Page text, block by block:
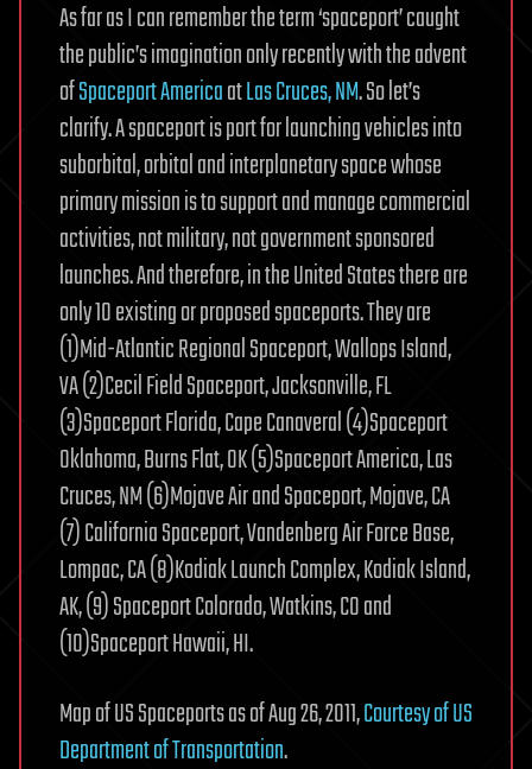
As far as I can remember the term ‘spaceport’ caught
the public’s imagination only recently with the advent
ofSpaceport AmericaatLas Cruces, NM. So let’s
clarify. A spaceport is port for launching vehicles into
suborbital, orbital and interplanetary space whose
primary mission is to support and manage commercial
activities, not military, not government sponsored
launches. And therefore, in the United States there are
only 10 existing or proposed spaceports. They are
(1)Mid-Atlantic Regional Spaceport, Wallops Island,
VA (2)Cecil Field Spaceport, Jacksonville, FL
(3)Spaceport Florida, Cape Canaveral (4)Spaceport
Oklahoma, Burns Flat, OK (5)Spaceport America, Las
Cruces, NM (6)Mojave Air and Spaceport, Mojave, CA
(7) California Spaceport, Vandenberg Air Force Base,
Lompac, CA (8)Kodiak Launch Complex, Kodiak Island,
AK, (9) Spaceport Colorado, Watkins, CO and
(10)Spaceport Hawaii, HI.
Map of US Spaceports as of Aug 26, 2011,Courtesy of US
Department of Transportation.